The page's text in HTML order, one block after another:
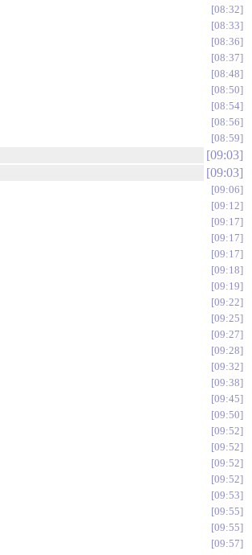
08:32
08:33
08:36
08:37
08:48
08:50
08:54
08:56
08:59
09:03
09:03
09:06
09:12
09:17
09:17
09:17
09:18
09:19
09:22
09:25
09:27
09:28
09:32
09:38
09:45
09:50
09:52
09:52
09:52
09:52
09:53
09:55
09:55
09:57